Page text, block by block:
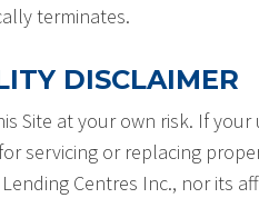
terminates.
DISCLAIMER
Site at your own risk. If
servicing or replacing
Centres Inc., nor its